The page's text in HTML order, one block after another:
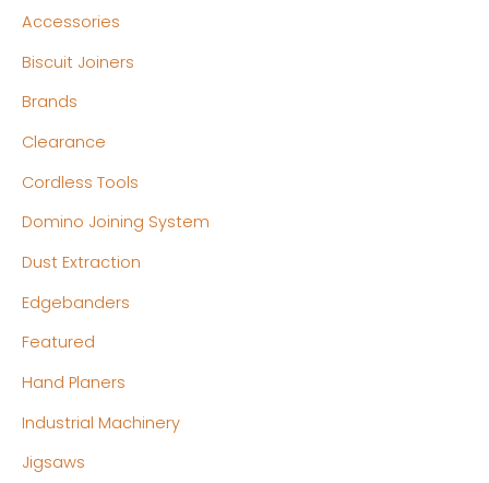
Accessories
Biscuit Joiners
Brands
Clearance
Cordless Tools
Domino Joining System
Dust Extraction
Edgebanders
Featured
Hand Planers
Industrial Machinery
Jigsaws